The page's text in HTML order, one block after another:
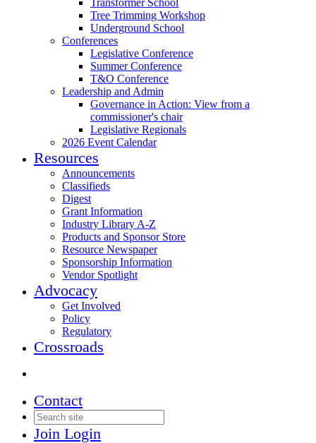
Transformer School
Tree Trimming Workshop
Underground School
Conferences
Legislative Conference
Summer Conference
T&O Conference
Leadership and Admin
Governance in Action: View from a
commissioner's chair
Legislative Regionals
2026 Event Calendar
Resources
Announcements
Classifieds
Digest
Grant Information
Industry Library A-Z
Products and Sponsor Store
Resource Newspaper
Sponsorship Information
Vendor Spotlight
Advocacy
Get Involved
Policy
Regulatory
Crossroads
Contact
Join Login